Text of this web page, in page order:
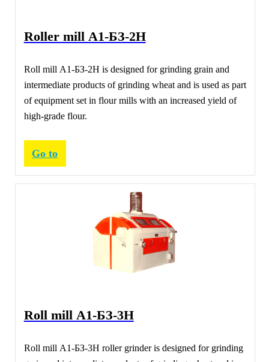
Roller mill А1-БЗ-2Н
Roll mill А1-БЗ-2Н is designed for grinding grain and
intermediate products of grinding wheat and is used as part
of equipment set in flour mills with an increased yield of
high-grade flour.
Go to
Roll mill А1-БЗ-3Н
Roll mill А1-БЗ-3Н roller grinder is designed for grinding